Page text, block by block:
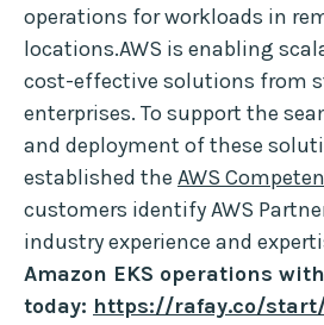
operations for workloads in
locations.AWS is enabling
cost-effective solutions from
enterprises. To support the
and deployment of these
established the AWS
customers identify AWS
industry experience and
Amazon EKS operations
today: https://rafay.co/